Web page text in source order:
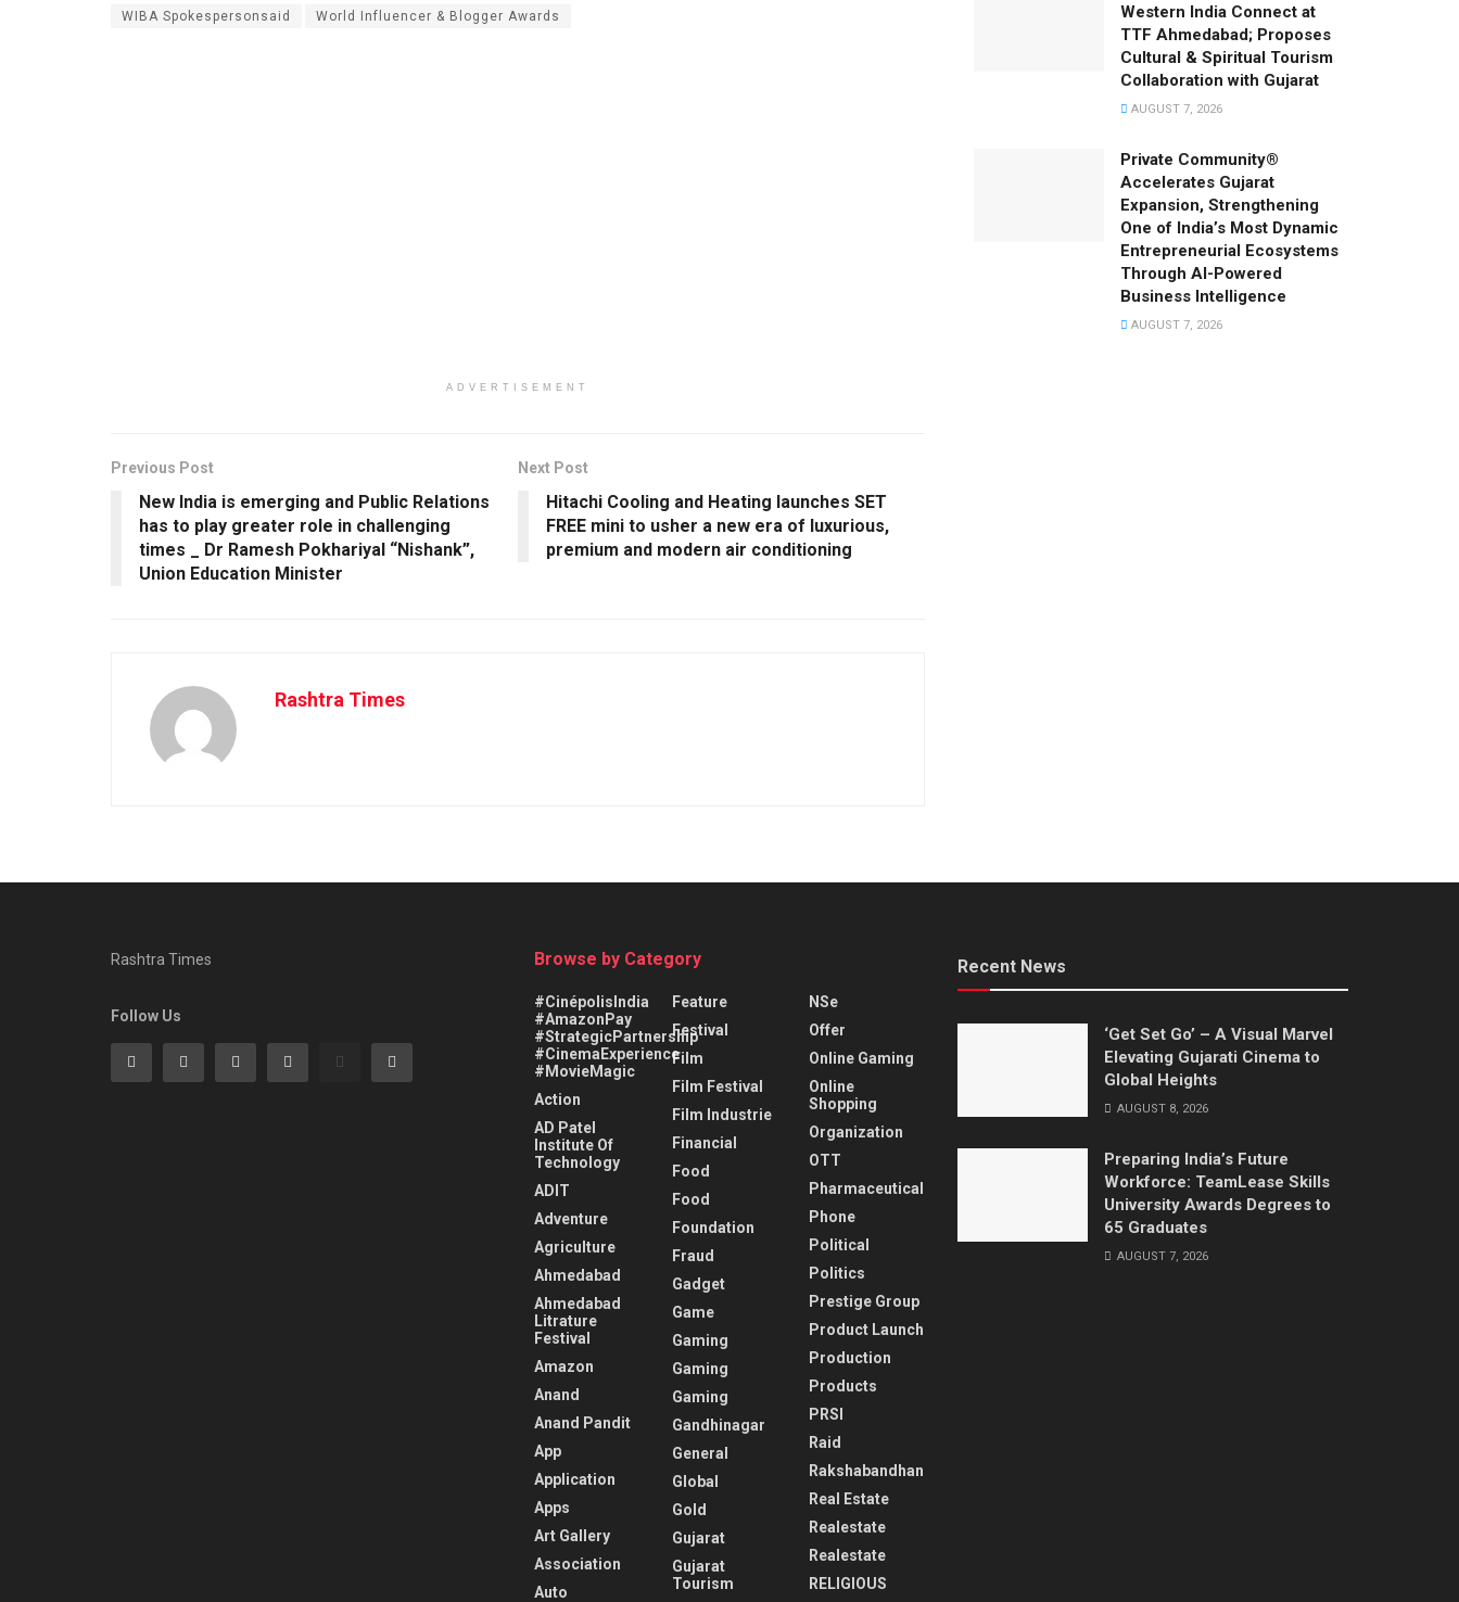
WIBA Spokespersonsaid World Influencer & Blogger Awards
ADVERTISEMENT
Previous Post
New India is emerging and Public Relations
has to play greater role in challenging
times _ Dr Ramesh Pokhariyal “Nishank”,
Union Education Minister
Next Post
Hitachi Cooling and Heating launches SET
FREE mini to usher a new era of luxurious,
premium and modern air conditioning
Rashtra Times
Western India Connect at
TTF Ahmedabad; Proposes
Cultural & Spiritual Tourism
Collaboration with Gujarat
AUGUST 7, 2026
Private Community®
Accelerates Gujarat
Expansion, Strengthening
One of India’s Most Dynamic
Entrepreneurial Ecosystems
Through AI-Powered
Business Intelligence
AUGUST 7, 2026
Rashtra Times
Follow Us
Browse by Category
#CinépolisIndia
#AmazonPay
#StrategicPartnership
#CinemaExperience
#MovieMagic
Action
AD Patel
Institute Of
Technology
ADIT
Adventure
Agriculture
Ahmedabad
Ahmedabad
Litrature
Festival
Amazon
Anand
Anand Pandit
App
Application
Apps
Art Gallery
Association
Auto
Feature
Festival
Film
Film Festival
Film Industrie
Financial
Food
Food
Foundation
Fraud
Gadget
Game
Gaming
Gaming
Gaming
Gandhinagar
General
Global
Gold
Gujarat
Gujarat
Tourism
NSe
Offer
Online Gaming
Online
Shopping
Organization
OTT
Pharmaceutical
Phone
Political
Politics
Prestige Group
Product Launch
Production
Products
PRSI
Raid
Rakshabandhan
Real Estate
Realestate
Realestate
RELIGIOUS
Recent News
‘Get Set Go’ – A Visual Marvel
Elevating Gujarati Cinema to
Global Heights
AUGUST 8, 2026
Preparing India’s Future
Workforce: TeamLease Skills
University Awards Degrees to
65 Graduates
AUGUST 7, 2026